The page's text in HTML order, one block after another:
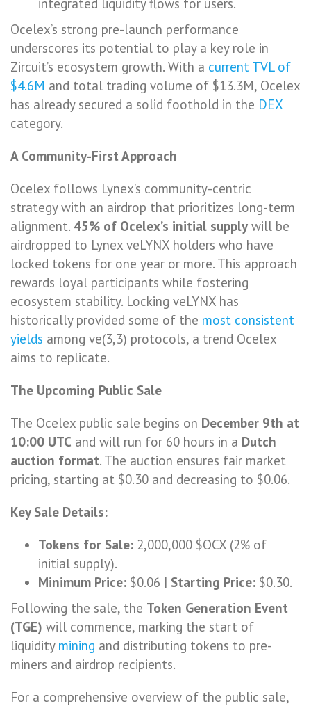
Ocelex’s strong pre-launch performance
underscores its potential to play a key role in
Zircuit’s ecosystem growth. With a current TVL of
$4.6M and total trading volume of $13.3M, Ocelex
has already secured a solid foothold in the DEX
category.
A Community-First Approach
Ocelex follows Lynex’s community-centric
strategy with an airdrop that prioritizes long-term
alignment. 45% of Ocelex’s initial supply will be
airdropped to Lynex veLYNX holders who have
locked tokens for one year or more. This approach
rewards loyal participants while fostering
ecosystem stability. Locking veLYNX has
historically provided some of the most consistent
yields among ve(3,3) protocols, a trend Ocelex
aims to replicate.
The Upcoming Public Sale
The Ocelex public sale begins on December 9th at
10:00 UTC and will run for 60 hours in a Dutch
auction format. The auction ensures fair market
pricing, starting at $0.30 and decreasing to $0.06.
Key Sale Details:
Tokens for Sale: 2,000,000 $OCX (2% of
initial supply).
Minimum Price: $0.06 | Starting Price: $0.30.
Following the sale, the Token Generation Event
(TGE) will commence, marking the start of
liquidity mining and distributing tokens to pre-
miners and airdrop recipients.
For a comprehensive overview of the public sale,